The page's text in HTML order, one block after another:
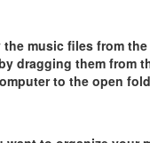
the music files from
dragging them from
to the open